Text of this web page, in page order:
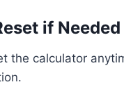
if Needed
the calculator